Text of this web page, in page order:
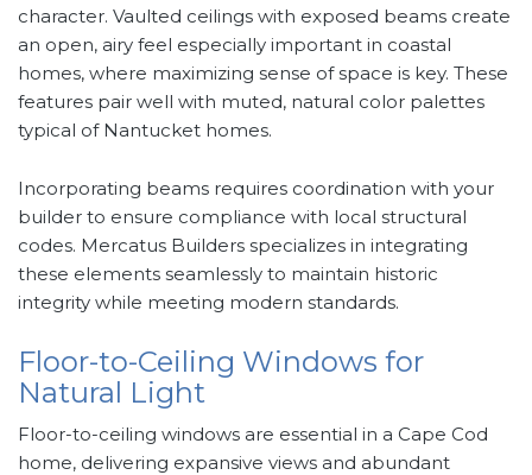
character. Vaulted ceilings with exposed beams create
an open, airy feel especially important in coastal
homes, where maximizing sense of space is key. These
features pair well with muted, natural color palettes
typical of Nantucket homes.
Incorporating beams requires coordination with your
builder to ensure compliance with local structural
codes. Mercatus Builders specializes in integrating
these elements seamlessly to maintain historic
integrity while meeting modern standards.
Floor-to-Ceiling Windows for
Natural Light
Floor-to-ceiling windows are essential in a Cape Cod
home, delivering expansive views and abundant